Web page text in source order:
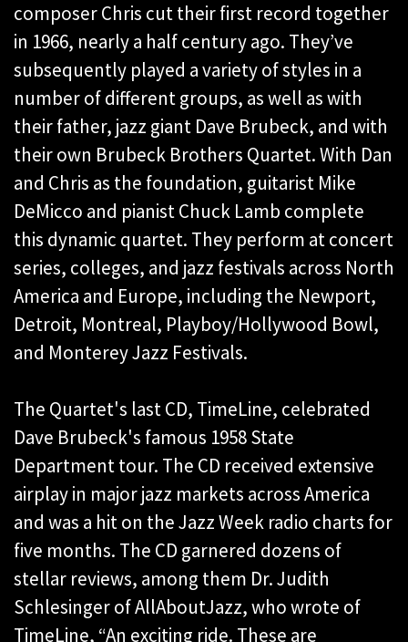
composer Chris cut their first record together
in 1966, nearly a half century ago. They’ve
subsequently played a variety of styles in a
number of different groups, as well as with
their father, jazz giant Dave Brubeck, and with
their own Brubeck Brothers Quartet. With Dan
and Chris as the foundation, guitarist Mike
DeMicco and pianist Chuck Lamb complete
this dynamic quartet. They perform at concert
series, colleges, and jazz festivals across North
America and Europe, including the Newport,
Detroit, Montreal, Playboy/Hollywood Bowl,
and Monterey Jazz Festivals.
The Quartet's last CD, TimeLine, celebrated
Dave Brubeck's famous 1958 State
Department tour. The CD received extensive
airplay in major jazz markets across America
and was a hit on the Jazz Week radio charts for
five months. The CD garnered dozens of
stellar reviews, among them Dr. Judith
Schlesinger of AllAboutJazz, who wrote of
TimeLine, “An exciting ride. These are